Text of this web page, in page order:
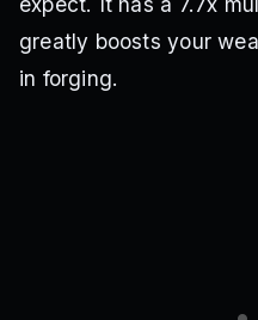
greatly boosts your
in forging.